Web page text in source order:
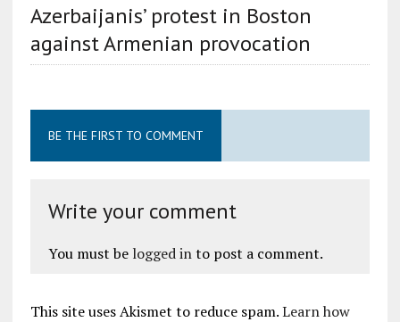
Azerbaijanis’ protest in Boston
against Armenian provocation
BE THE FIRST TO COMMENT
Write your comment
You must be logged into post a comment.
This site uses Akismet to reduce spam.Learn how